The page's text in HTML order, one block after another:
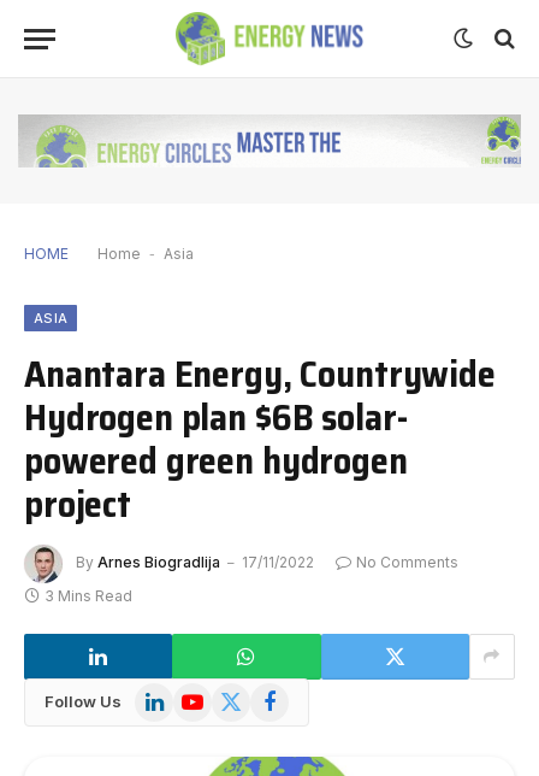
HOME Home - Asia
ASIA
Anantara Energy, Countrywide
Hydrogen plan $6B solar-
powered green hydrogen
project
By Arnes Biogradlija 17/11/2022
No Comments
3 Mins Read
Follow Us LinkedInYouTube
X
Facebook